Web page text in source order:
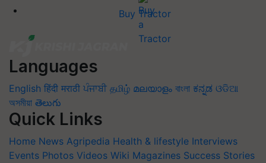
Buy Tractor
Languages
English हिंदी मराठी ਪੰਜਾਬੀ தமிழ் മലയാളം বাংলা ಕನ್ನಡ ଓଡିଆ
অসমীয়া తెలుగు
Quick Links
Home News Agripedia Health & lifestyle Interviews
Events Photos Videos Wiki Magazines Success Stories